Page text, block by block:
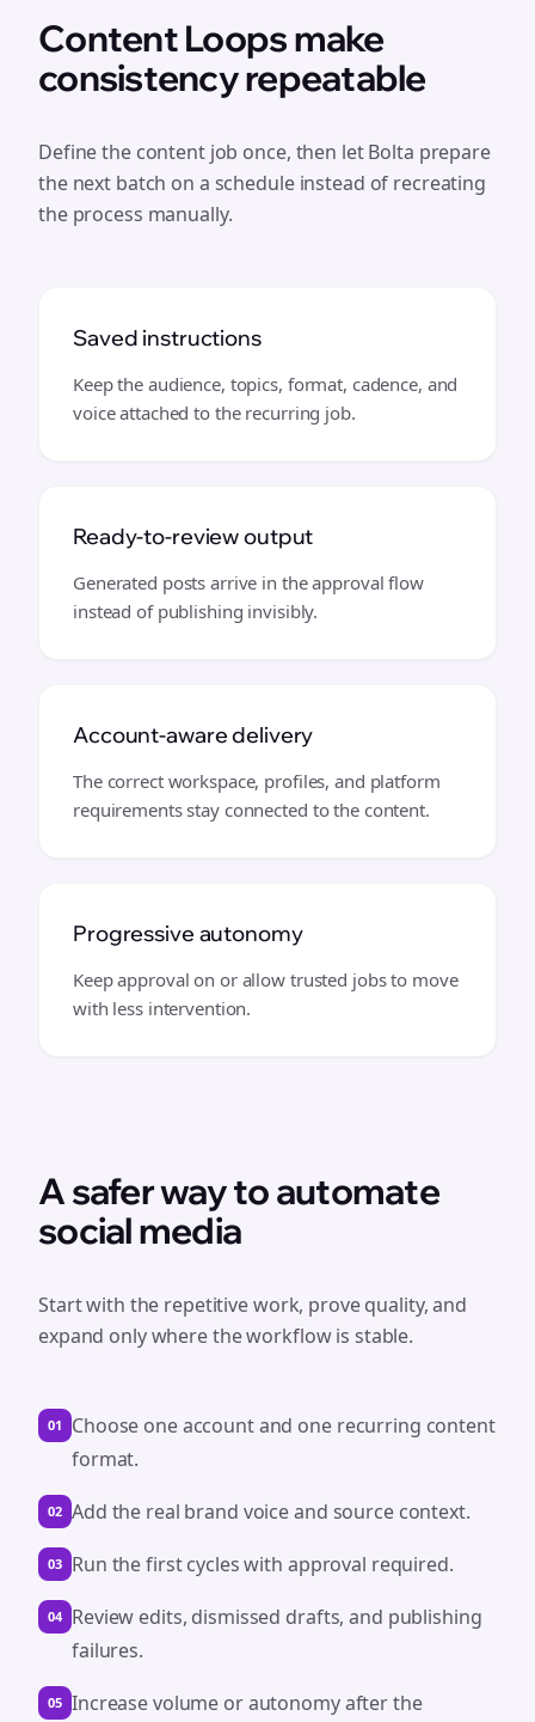
Content Loops make
consistency repeatable
Define the content job once, then let Bolta prepare
the next batch on a schedule instead of recreating
the process manually.
Saved instructions
Keep the audience, topics, format, cadence, and
voice attached to the recurring job.
Ready-to-review output
Generated posts arrive in the approval flow
instead of publishing invisibly.
Account-aware delivery
The correct workspace, profiles, and platform
requirements stay connected to the content.
Progressive autonomy
Keep approval on or allow trusted jobs to move
with less intervention.
A safer way to automate
social media
Start with the repetitive work, prove quality, and
expand only where the workflow is stable.
01
Choose one account and one recurring content
format.
02 Add the real brand voice and source context.
03 Run the first cycles with approval required.
04
Review edits, dismissed drafts, and publishing
failures.
05 Increase volume or autonomy after the